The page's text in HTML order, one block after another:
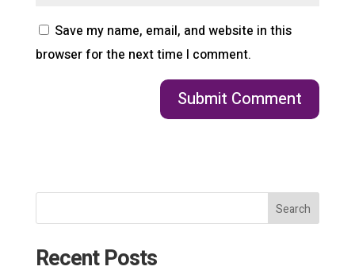
Save my name, email, and website in this
browser for the next time I comment.
Search
Recent Posts